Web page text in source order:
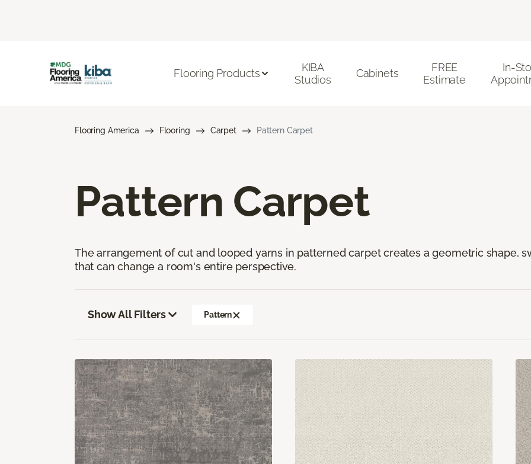
Flooring Products
KIBA
Studios
Cabinets
FREE
Estimate
In-
Flooring America Flooring Carpet Pattern Carpet
Pattern Carpet
The arrangement of cut and looped yarns in patterned carpet creates a geometric shape,
that can change a room's entire perspective.
Show All Filters Pattern